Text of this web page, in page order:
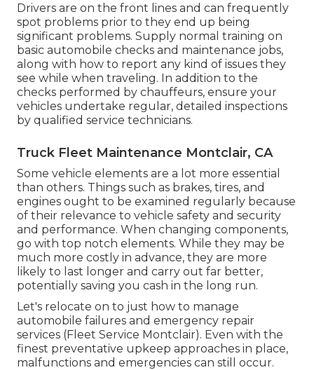
Drivers are on the front lines and can frequently
spot problems prior to they end up being
significant problems. Supply normal training on
basic automobile checks and maintenance jobs,
along with how to report any kind of issues they
see while when traveling. In addition to the
checks performed by chauffeurs, ensure your
vehicles undertake regular, detailed inspections
by qualified service technicians.
Truck Fleet Maintenance Montclair, CA
Some vehicle elements are a lot more essential
than others. Things such as brakes, tires, and
engines ought to be examined regularly because
of their relevance to vehicle safety and security
and performance. When changing components,
go with top notch elements. While they may be
much more costly in advance, they are more
likely to last longer and carry out far better,
potentially saving you cash in the long run.
Let's relocate on to just how to manage
automobile failures and emergency repair
services (Fleet Service Montclair). Even with the
finest preventative upkeep approaches in place,
malfunctions and emergencies can still occur.